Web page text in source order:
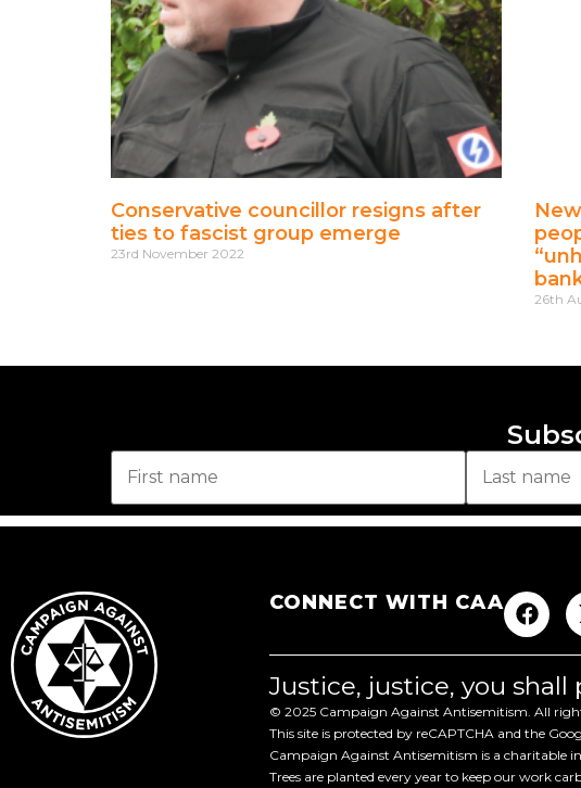
Conservative councillor resigns after
ties to fascist group emerge
23rd November 2022
26th
CONNECT WITH CAA
Justice, justice, you shall
© 2025 Campaign Against Antisemitism. All
This site is protected by reCAPTCHA and the
Campaign Against Antisemitism is a charitable
Trees are planted every year to keep our work